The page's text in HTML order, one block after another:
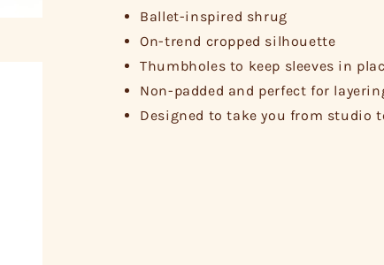
Ballet-inspired shrug
On-trend cropped silhouette
Thumbholes to keep sleeves in
Non-padded and perfect for
Designed to take you from studio